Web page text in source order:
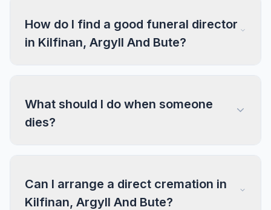
How do I find a good funeral director
in Kilfinan, Argyll And Bute?
What should I do when someone
dies?
Can I arrange a direct cremation in
Kilfinan, Argyll And Bute?